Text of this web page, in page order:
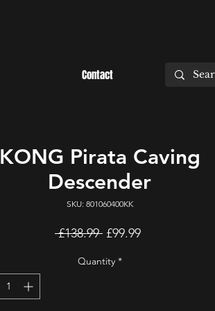
Contact
KONG Pirata Caving
Descender
SKU: 801060400KK
£138.99 Regular
£99.99Sale
Quantity *